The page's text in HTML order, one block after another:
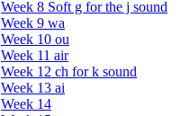
Week 8 Soft g for the j sound
Week 9 wa
Week 10 ou
Week 11 air
Week 12 ch for k sound
Week 13 ai
Week 14